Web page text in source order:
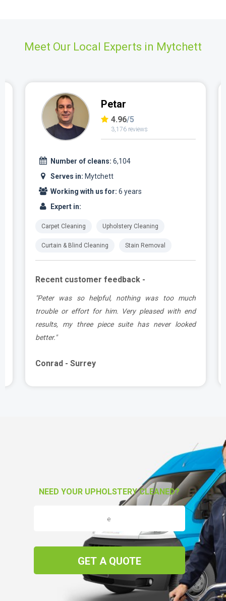
Meet Our Local Experts in Mytchett
Petar
4.96/5
3,176 reviews
Number of cleans: 6,104
Serves in: Mytchett
Working with us for: 6 years
Expert in:
Carpet Cleaning Upholstery Cleaning
Curtain & Blind Cleaning Stain Removal
Recent customer feedback -
"Peter was so helpful, nothing was too much
trouble or effort for him. Very pleased with end
results, my three piece suite has never looked
better."
Conrad - Surrey
NEED YOUR UPHOLSTERY CLEANED?